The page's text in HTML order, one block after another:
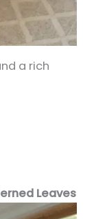
a rich
Leaves